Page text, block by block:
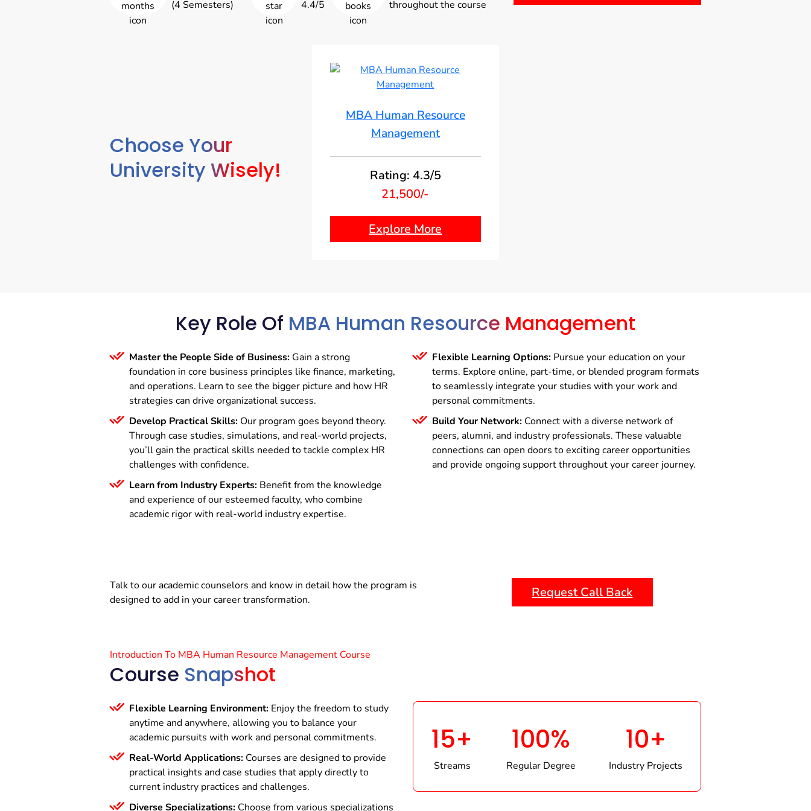
(4 Semesters)
4.4/5
throughout the course
Choose Your
University Wisely!
MBA Human Resource
Management
Rating: 4.3/5
21,500/-
Explore More
Key Role Of MBA Human Resource Management
Master the People Side of Business: Gain a strong
foundation in core business principles like finance, marketing,
and operations. Learn to see the bigger picture and how HR
strategies can drive organizational success.
Develop Practical Skills: Our program goes beyond theory.
Through case studies, simulations, and real-world projects,
you’ll gain the practical skills needed to tackle complex HR
challenges with confidence.
Learn from Industry Experts: Benefit from the knowledge
and experience of our esteemed faculty, who combine
academic rigor with real-world industry expertise.
Flexible Learning Options: Pursue your education on your
terms. Explore online, part-time, or blended program formats
to seamlessly integrate your studies with your work and
personal commitments.
Build Your Network: Connect with a diverse network of
peers, alumni, and industry professionals. These valuable
connections can open doors to exciting career opportunities
and provide ongoing support throughout your career journey.
Talk to our academic counselors and know in detail how the program is
designed to add in your career transformation.
Request Call Back
Introduction To MBA Human Resource Management Course
Course Snapshot
Flexible Learning Environment: Enjoy the freedom to study
anytime and anywhere, allowing you to balance your
academic pursuits with work and personal commitments.
Real-World Applications: Courses are designed to provide
practical insights and case studies that apply directly to
current industry practices and challenges.
Diverse Specializations: Choose from various specializations
15+
Streams
100%
Regular Degree
10+
Industry Projects